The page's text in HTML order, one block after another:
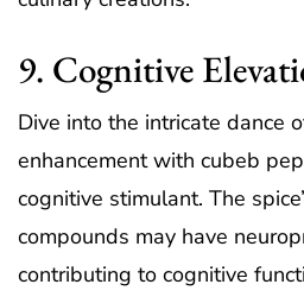
9. Cognitive
Dive into the intricate dance
enhancement with cubeb
cognitive stimulant. The
compounds may have
contributing to cognitive